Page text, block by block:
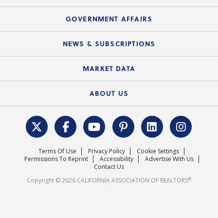
C.A.R. Partner Program
Summary Chart
Mortgage Rescue™
Mobile Apps
Electronic Signatures
C.A.R. Board of Directors and Committees
Upcoming Webinars
Course Catalog
GOVERNMENT AFFAIRS
Local Advocacy Resources
Federal Issues
REALTOR® Action Fund
NEWS & SUBSCRIPTIONS
News Releases
MARKET DATA
Housing Market Forecast
Surveys & Highlights
ABOUT US
C.A.R. Leadership Team
Mission Statement
Careers
Terms Of Use Privacy Policy
Cookie Settings
Permissions To Reprint
Accessibility
Advertise With Us
Contact Us
Copyright © 2026 CALIFORNIA ASSOCIATION OF REALTORS®
.